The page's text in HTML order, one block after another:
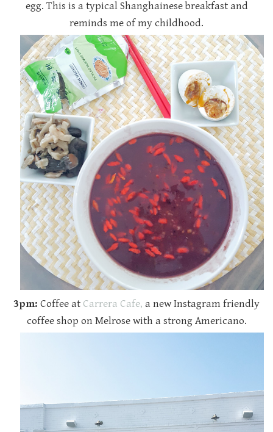
egg. This is a typical Shanghainese breakfast and
reminds me of my childhood.
3pm: Coffee at Carrera Cafe, a new Instagram friendly
coffee shop on Melrose with a strong Americano.